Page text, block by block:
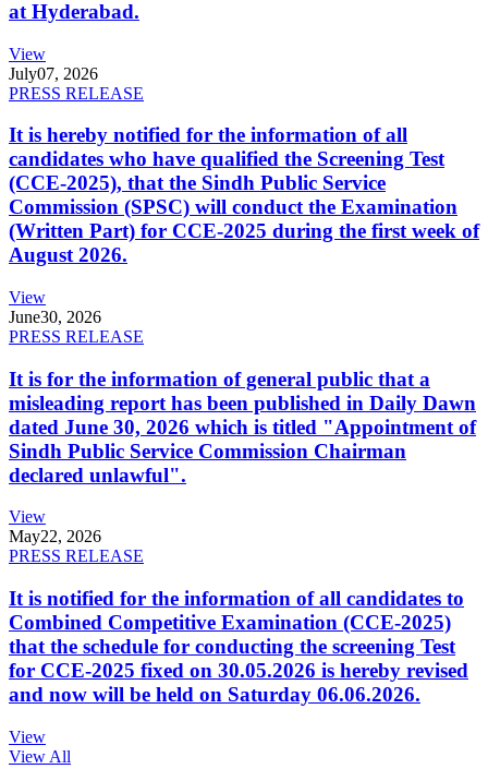
at Hyderabad.
View
July07, 2026
PRESS RELEASE
It is hereby notified for the information of all
candidates who have qualified the Screening Test
(CCE-2025), that the Sindh Public Service
Commission (SPSC) will conduct the Examination
(Written Part) for CCE-2025 during the first week of
August 2026.
View
June30, 2026
PRESS RELEASE
It is for the information of general public that a
misleading report has been published in Daily Dawn
dated June 30, 2026 which is titled "Appointment of
Sindh Public Service Commission Chairman
declared unlawful".
View
May22, 2026
PRESS RELEASE
It is notified for the information of all candidates to
Combined Competitive Examination (CCE-2025)
that the schedule for conducting the screening Test
for CCE-2025 fixed on 30.05.2026 is hereby revised
and now will be held on Saturday 06.06.2026.
View
View All